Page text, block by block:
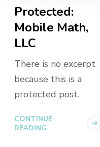
Protected:
Mobile Math,
LLC
There is no excerpt
because this is a
protected post.
CONTINUE
READING